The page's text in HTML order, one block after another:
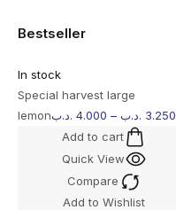
Bestseller
In stock
Special harvest large
lemon
4.000 .د.ب – 3.250 .د.ب
Add to cart
Quick View
Compare
Add to Wishlist